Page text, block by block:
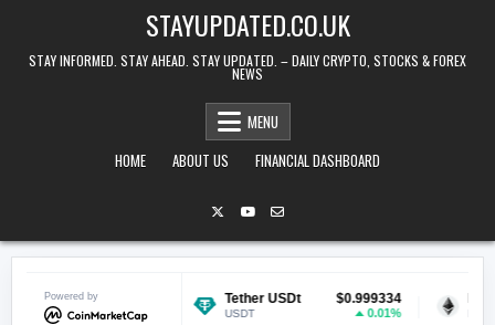
STAYUPDATED.CO.UK
STAY INFORMED. STAY AHEAD. STAY UPDATED. – DAILY CRYPTO, STOCKS & FOREX
NEWS
MENU
HOME
ABOUT US FINANCIAL DASHBOARD
Powered by
$0.071283
2.45%
Tether USDt $0.999334 Ethereum